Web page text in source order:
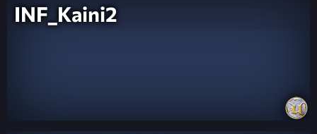
INF_Kaini2